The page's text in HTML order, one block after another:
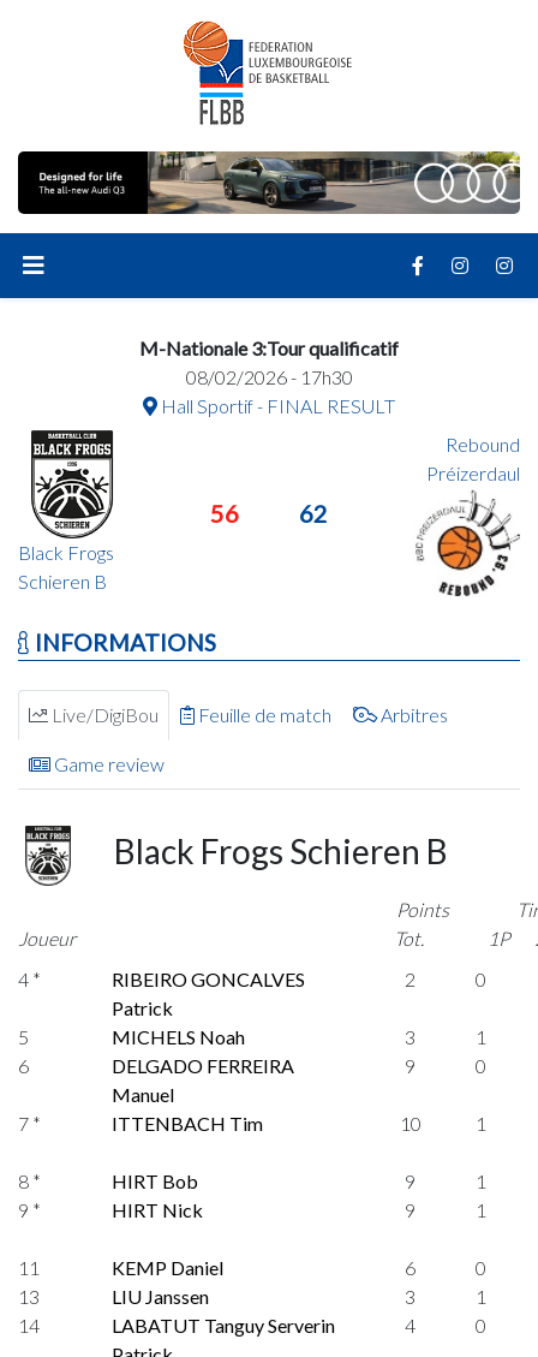
M-Nationale 3:Tour qualificatif
08/02/2026 - 17h30
Hall Sportif - FINAL RESULT
Black Frogs
Schieren B
56 62
Rebound
Préizerdaul
INFORMATIONS
Live/DigiBou Feuille de match Arbitres
Game review
Black Frogs Schieren B
Joueur
Points
Tot.
1P
4 *
RIBEIRO GONCALVES
Patrick
2 0
5 MICHELS Noah 3
1
6
DELGADO FERREIRA
Manuel
9 0
7 * ITTENBACH Tim 10 1
8 * HIRT Bob 9
1
9 *
HIRT Nick 9 1
11 KEMP Daniel 6
0
13
LIU Janssen 3
1
14
LABATUT Tanguy Serverin
4 0